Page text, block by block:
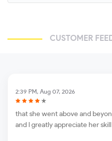
CUSTOMER
2:39 PM, Aug 07, 2026
that she went above and
and I greatly appreciate her